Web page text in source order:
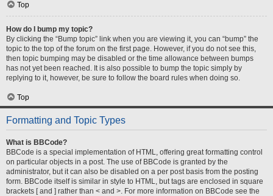
Top
How do I bump my topic?
By clicking the “Bump topic” link when you are viewing it, you can “bump” the
topic to the top of the forum on the first page. However, if you do not see this,
then topic bumping may be disabled or the time allowance between bumps
has not yet been reached. It is also possible to bump the topic simply by
replying to it, however, be sure to follow the board rules when doing so.
Top
Formatting and Topic Types
What is BBCode?
BBCode is a special implementation of HTML, offering great formatting control
on particular objects in a post. The use of BBCode is granted by the
administrator, but it can also be disabled on a per post basis from the posting
form. BBCode itself is similar in style to HTML, but tags are enclosed in square
brackets [ and ] rather than < and >. For more information on BBCode see the